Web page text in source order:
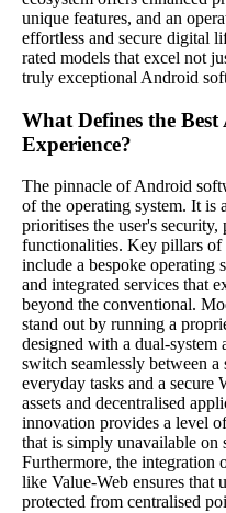
unique features, and an
effortless and secure digital
rated models that excel not
truly exceptional Android
What Defines the
Experience?
The pinnacle of Android
of the operating system. It is
prioritises the user's
functionalities. Key pillars of
include a bespoke operating
and integrated services that
beyond the conventional.
stand out by running a
designed with a dual-system
switch seamlessly between
everyday tasks and a secure
assets and decentralised
innovation provides a level
that is simply unavailable on
Furthermore, the integration
like Value-Web ensures that
protected from centralised